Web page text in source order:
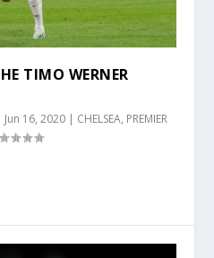
TIMO WERNER
Jun 16, 2020 | CHELSEA, PREMIER